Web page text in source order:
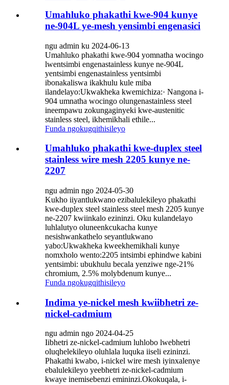
Umahluko phakathi kwe-904 kunye
ne-904L ye-mesh yensimbi engenasici
ngu admin ku 2024-06-13
Umahluko phakathi kwe-904 yomnatha wocingo
lwentsimbi engenastainless kunye ne-904L
yentsimbi engenastainless yentsimbi
ibonakaliswa ikakhulu kule miba
ilandelayo:Ukwakheka kwemichiza:· Nangona i-
904 umnatha wocingo olungenastainless steel
ineempawu zokungaginyeki kwe-austenitic
stainless steel, ikhemikhali ethile...
Funda ngokugqithisileyo
Umahluko phakathi kwe-duplex steel
stainless wire mesh 2205 kunye ne-
2207
ngu admin ngo 2024-05-30
Kukho iiyantlukwano ezibalulekileyo phakathi
kwe-duplex steel stainless steel mesh 2205 kunye
ne-2207 kwiinkalo ezininzi. Oku kulandelayo
luhlalutyo oluneenkcukacha kunye
nesishwankathelo seyantlukwano
yabo:Ukwakheka kweekhemikhali kunye
nomxholo wento:2205 intsimbi ephindwe kabini
yentsimbi: ubukhulu becala yenziwe nge-21%
chromium, 2.5% molybdenum kunye...
Funda ngokugqithisileyo
Indima ye-nickel mesh kwiibhetri ze-
nickel-cadmium
ngu admin ngo 2024-04-25
Iibhetri ze-nickel-cadmium luhlobo lwebhetri
oluqhelekileyo oluhlala luquka iiseli ezininzi.
Phakathi kwabo, i-nickel wire mesh iyinxalenye
ebalulekileyo yeebhetri ze-nickel-cadmium
kwaye inemisebenzi emininzi.Okokuqala, i-